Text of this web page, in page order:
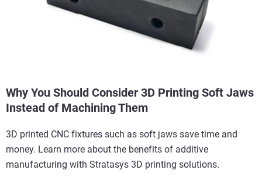
Why You Should Consider 3D Printing Soft Jaws
Instead of Machining Them
3D printed CNC fixtures such as soft jaws save time and
money. Learn more about the benefits of additive
manufacturing with Stratasys 3D printing solutions.